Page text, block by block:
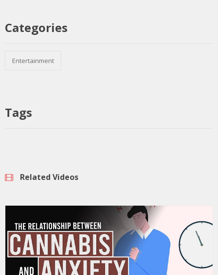
Categories
Entertainment
Tags
Related Videos